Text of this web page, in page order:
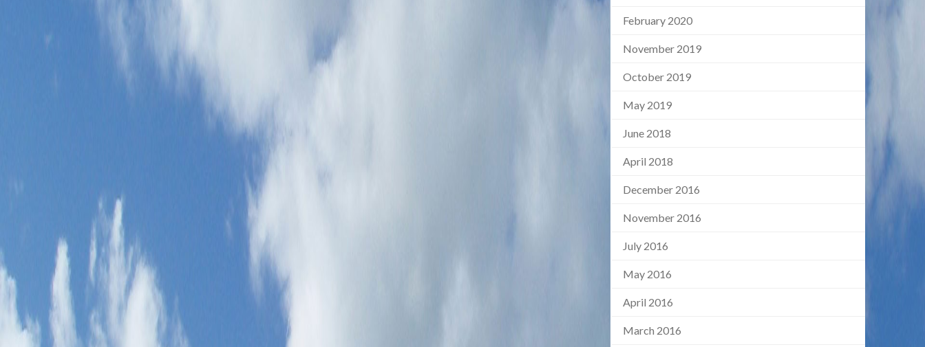
February 2020
November 2019
October 2019
May 2019
June 2018
April 2018
December 2016
November 2016
July 2016
May 2016
April 2016
March 2016